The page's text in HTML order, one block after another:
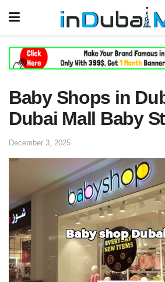
Baby Shops in
Dubai Mall Baby
December 3, 2025